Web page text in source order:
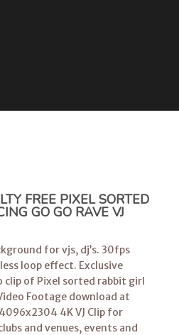
FREE PIXEL SORTED
GO GO RAVE VJ
for vjs, dj’s. 30fps
loop effect. Exclusive
of Pixel sorted rabbit girl
Footage download at
4K VJ Clip for
and venues, events and